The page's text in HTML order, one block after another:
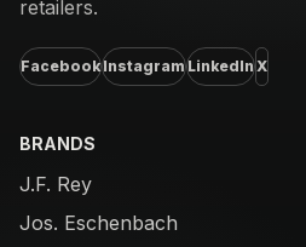
retailers.
FacebookInstagramLinkedInX
BRANDS
J.F. Rey
Jos. Eschenbach